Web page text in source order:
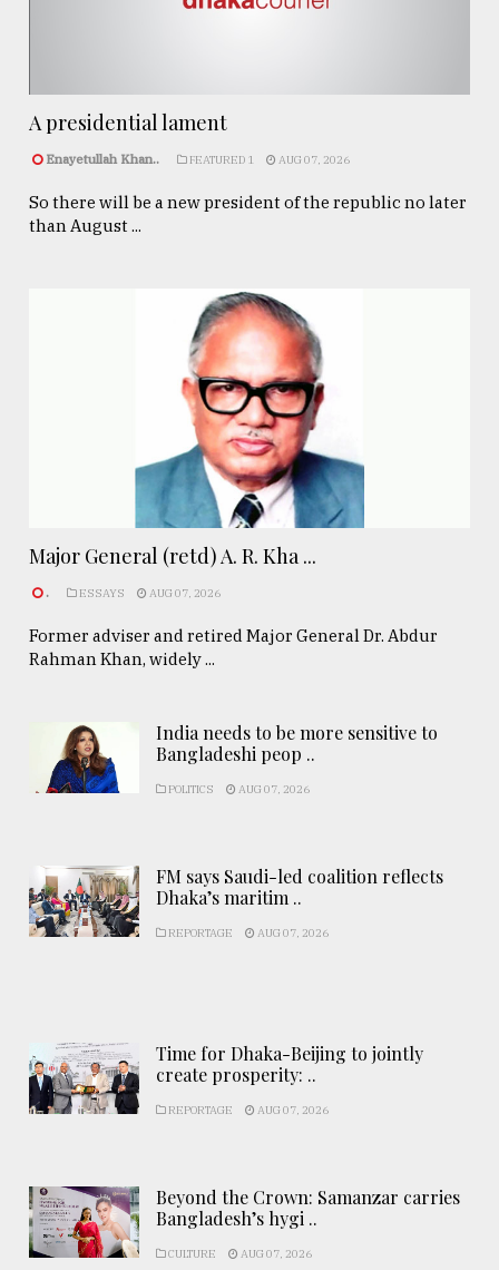
A presidential lament
Enayetullah Khan.. FEATURED 1 AUG 07, 2026
So there will be a new president of the republic no later
than August ...
Major General (retd) A. R. Kha ...
. ESSAYS AUG 07, 2026
Former adviser and retired Major General Dr. Abdur
Rahman Khan, widely ...
India needs to be more sensitive to
Bangladeshi peop ..
POLITICS AUG 07, 2026
FM says Saudi-led coalition reflects
Dhaka’s maritim ..
REPORTAGE AUG 07, 2026
Time for Dhaka-Beijing to jointly
create prosperity: ..
REPORTAGE AUG 07, 2026
Beyond the Crown: Samanzar carries
Bangladesh’s hygi ..
CULTURE AUG 07, 2026